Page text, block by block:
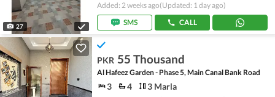
27
Added: 2 weeks ago(Updated: 1 day ago)
SMS
CALL
PKR 55 Thousand
Al Hafeez Garden - Phase 5, Main Canal Bank Road
3 4 3 Marla